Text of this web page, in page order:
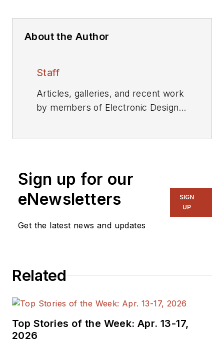
About the Author
Staff
Articles, galleries, and recent work
by members of Electronic Design's
Sign up for our
eNewsletters
Get the latest news and updates
SIGN
UP
Related
Top Stories of the Week: Apr. 13-17,
2026